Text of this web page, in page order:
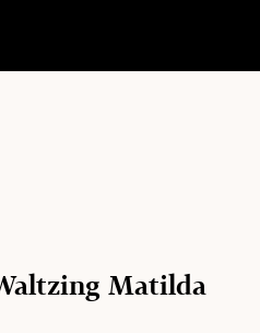
Matilda